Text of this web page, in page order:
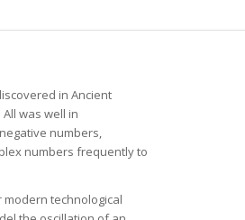
in Ancient
was well in
numbers,
numbers frequently to
technological